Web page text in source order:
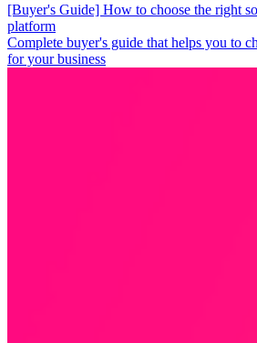
[Buyer's Guide] How to choose the right
platform
Complete buyer's guide that helps you to
for your business